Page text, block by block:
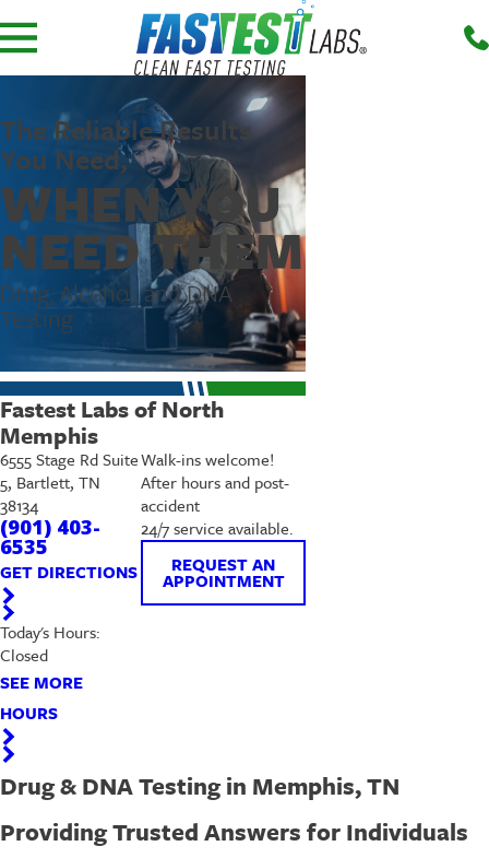
The Reliable Results
You Need,
WHEN YOU
NEED THEM
Drug, Alcohol, and DNA
Testing
Fastest Labs of North
Memphis
6555 Stage Rd Suite
5, Bartlett, TN
38134
(901) 403-
6535
GET DIRECTIONS
Today's Hours:
Closed
SEE MORE
HOURS
Walk-ins welcome!
After hours and post-
accident
24/7 service available.
REQUEST AN
APPOINTMENT
Drug & DNA Testing in Memphis, TN
Providing Trusted Answers for Individuals